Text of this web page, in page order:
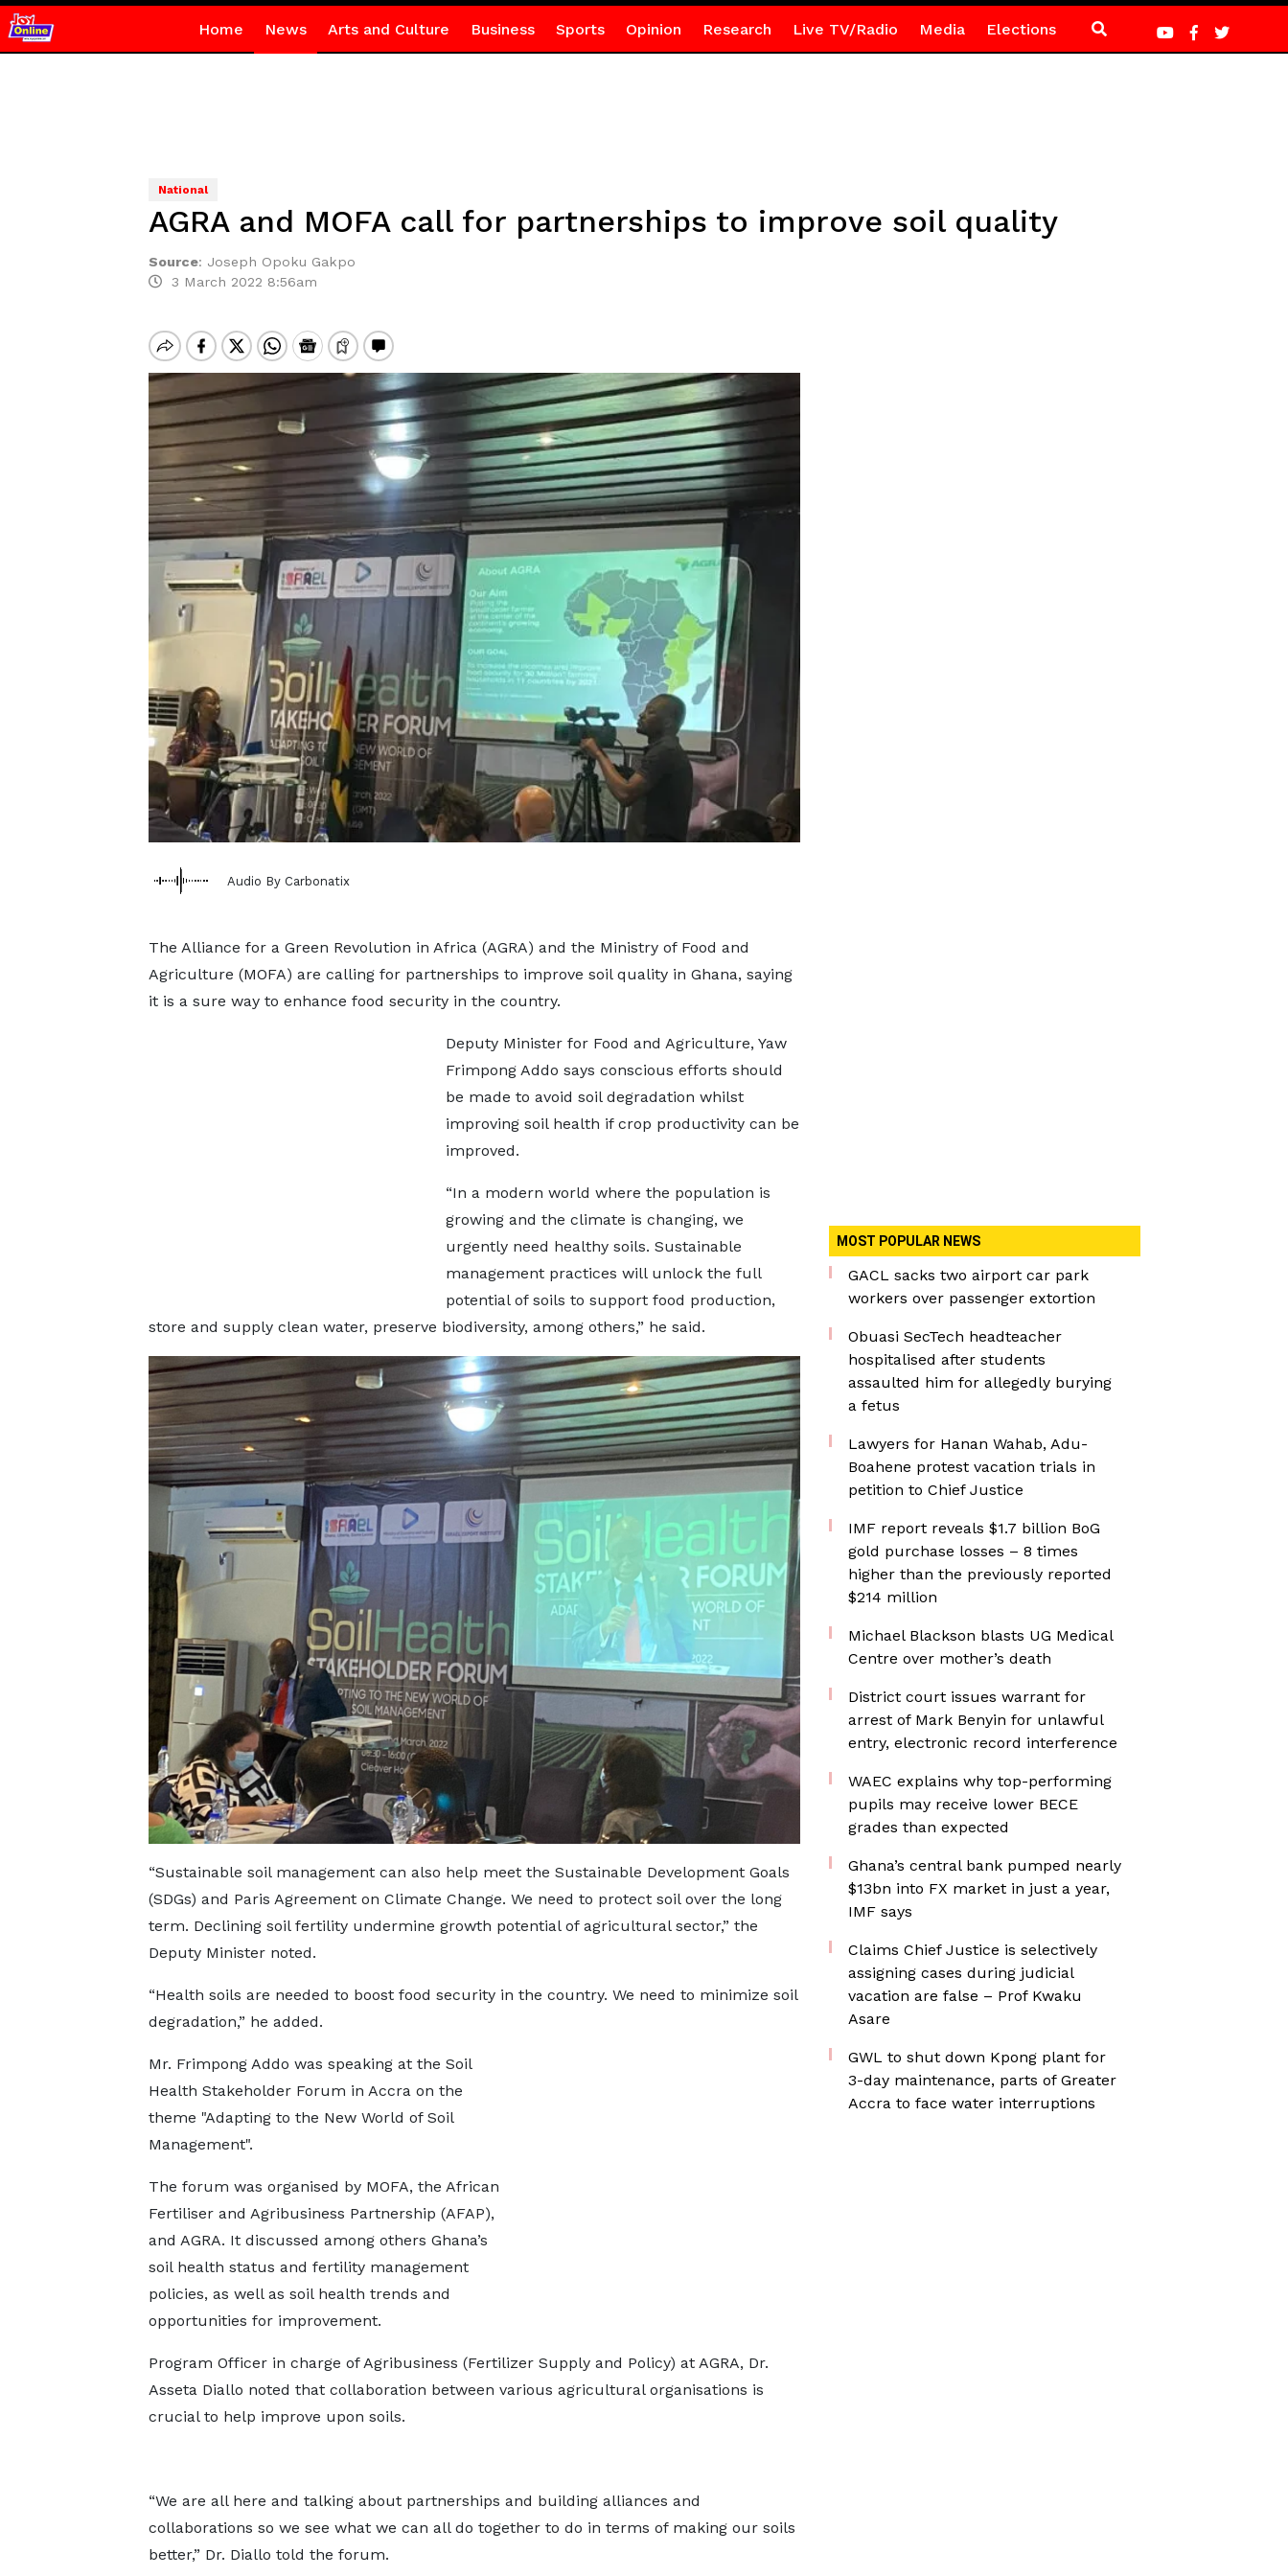
Home News Arts and Culture Business Sports Opinion Research Live TV/Radio Media Elections
National
AGRA and MOFA call for partnerships to improve soil quality
Source: Joseph Opoku Gakpo
3 March 2022 8:56am
Audio By Carbonatix
The Alliance for a Green Revolution in Africa (AGRA) and the Ministry of Food and
Agriculture (MOFA) are calling for partnerships to improve soil quality in Ghana, saying
it is a sure way to enhance food security in the country.
Deputy Minister for Food and Agriculture, Yaw
Frimpong Addo says conscious efforts should
be made to avoid soil degradation whilst
improving soil health if crop productivity can be
improved.
“In a modern world where the population is
growing and the climate is changing, we
urgently need healthy soils. Sustainable
management practices will unlock the full
potential of soils to support food production,
store and supply clean water, preserve biodiversity, among others,” he said.
“Sustainable soil management can also help meet the Sustainable Development Goals
(SDGs) and Paris Agreement on Climate Change. We need to protect soil over the long
term. Declining soil fertility undermine growth potential of agricultural sector,” the
Deputy Minister noted.
“Health soils are needed to boost food security in the country. We need to minimize soil
degradation,” he added.
Mr. Frimpong Addo was speaking at the Soil
Health Stakeholder Forum in Accra on the
theme "Adapting to the New World of Soil
Management".
The forum was organised by MOFA, the African
Fertiliser and Agribusiness Partnership (AFAP),
and AGRA. It discussed among others Ghana’s
soil health status and fertility management
policies, as well as soil health trends and
opportunities for improvement.
Program Officer in charge of Agribusiness (Fertilizer Supply and Policy) at AGRA, Dr.
Asseta Diallo noted that collaboration between various agricultural organisations is
crucial to help improve upon soils.
“We are all here and talking about partnerships and building alliances and
collaborations so we see what we can all do together to do in terms of making our soils
better,” Dr. Diallo told the forum.
MOST POPULAR NEWS
GACL sacks two airport car park
workers over passenger extortion
Obuasi SecTech headteacher
hospitalised after students
assaulted him for allegedly burying
a fetus
Lawyers for Hanan Wahab, Adu-
Boahene protest vacation trials in
petition to Chief Justice
IMF report reveals $1.7 billion BoG
gold purchase losses – 8 times
higher than the previously reported
$214 million
Michael Blackson blasts UG Medical
Centre over mother’s death
District court issues warrant for
arrest of Mark Benyin for unlawful
entry, electronic record interference
WAEC explains why top-performing
pupils may receive lower BECE
grades than expected
Ghana’s central bank pumped nearly
$13bn into FX market in just a year,
IMF says
Claims Chief Justice is selectively
assigning cases during judicial
vacation are false – Prof Kwaku
Asare
GWL to shut down Kpong plant for
3-day maintenance, parts of Greater
Accra to face water interruptions